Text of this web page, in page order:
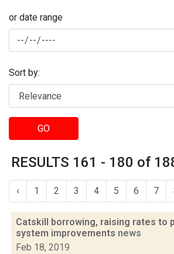
or date range
Sort by:
GO
RESULTS 161 - 180 of
‹ 1 2 3 4 5 6 7
Catskill borrowing, raising rates to
system improvements news
Feb 18, 2019